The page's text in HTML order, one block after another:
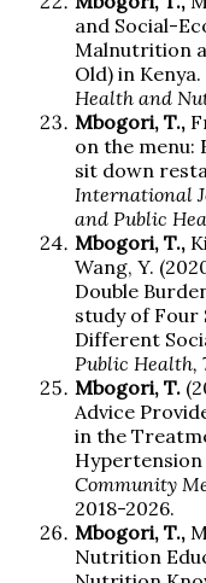
and Social-
Malnutrition
Old) in Kenya.
Health and
Mbogori, T.,
on the menu:
sit down
International
and Public
Mbogori, T.,
Wang, Y.
Double
study of Four
Different
Public Health,
Mbogori, T.
Advice
in the
Community
2018-2026.
Mbogori, T.,
Nutrition